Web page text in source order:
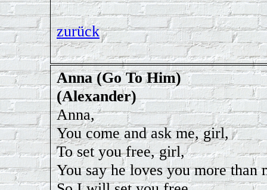
zurück
Anna (Go To Him)
(Alexander)
Anna,
You come and ask me, girl,
To set you free, girl,
You say he loves you more than